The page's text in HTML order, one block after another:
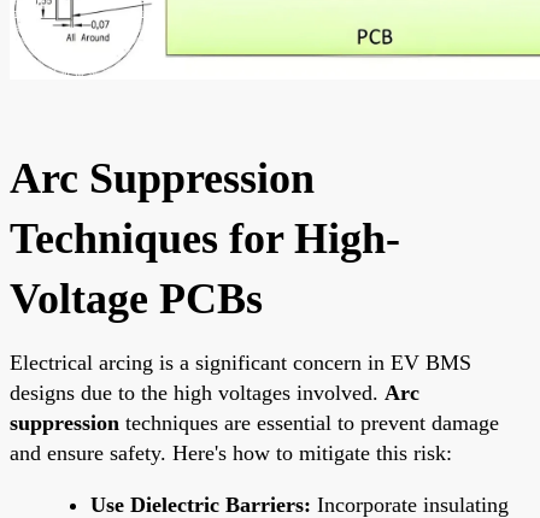
Arc Suppression
Techniques for High-
Voltage PCBs
Electrical arcing is a significant concern in EV BMS
designs due to the high voltages involved. Arc
suppression techniques are essential to prevent damage
and ensure safety. Here's how to mitigate this risk:
Use Dielectric Barriers: Incorporate insulating